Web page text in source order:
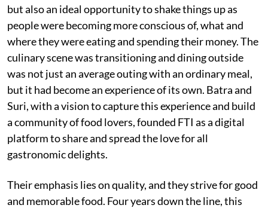
but also an ideal opportunity to shake things up as
people were becoming more conscious of, what and
where they were eating and spending their money. The
culinary scene was transitioning and dining outside
was not just an average outing with an ordinary meal,
but it had become an experience of its own. Batra and
Suri, with a vision to capture this experience and build
a community of food lovers, founded FTI as a digital
platform to share and spread the love for all
gastronomic delights.
Their emphasis lies on quality, and they strive for good
and memorable food. Four years down the line, this